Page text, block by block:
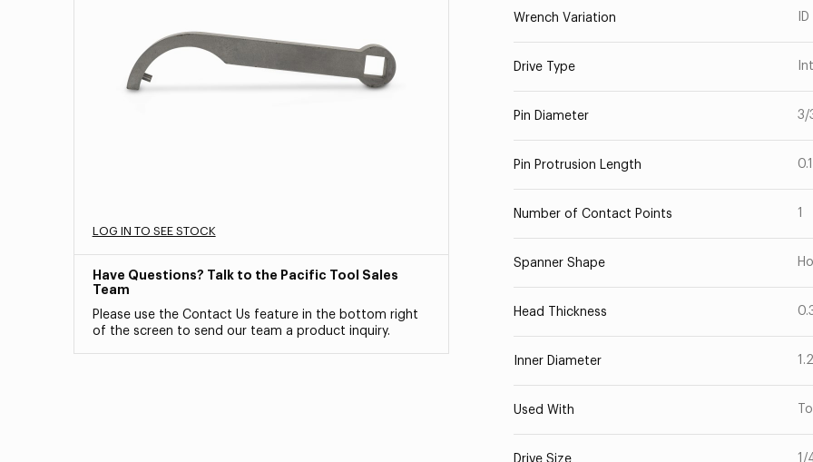
LOG IN TO SEE STOCK
Have Questions? Talk to the Pacific Tool Sales
Team
Please use the Contact Us feature in the bottom right
of the screen to send our team a product inquiry.
Wrench Variation
Drive Type
Pin Diameter 3/
Pin Protrusion Length
Number of Contact Points 1
Spanner Shape
Head Thickness
Inner Diameter
Used With
Drive Size 1/